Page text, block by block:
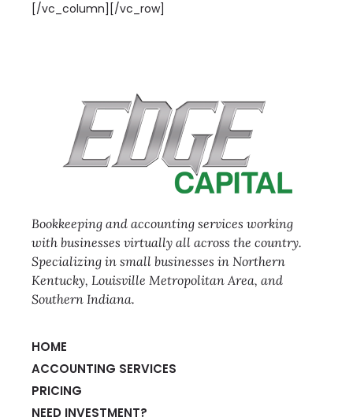
[/vc_column][/vc_row]
Bookkeeping and accounting services working
with businesses virtually all across the country.
Specializing in small businesses in Northern
Kentucky, Louisville Metropolitan Area, and
Southern Indiana.
HOME
ACCOUNTING SERVICES
PRICING
NEED INVESTMENT?